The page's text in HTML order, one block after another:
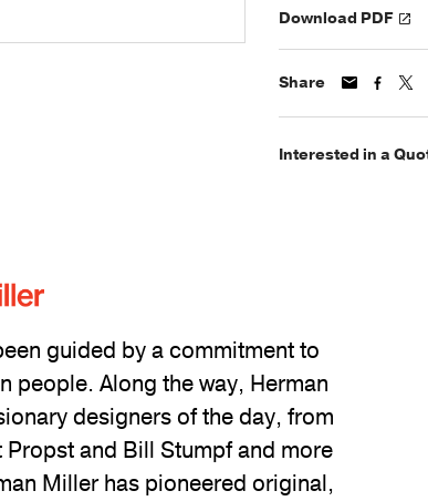
Download PDF
Share
Interested in a
guided by a commitment to
people. Along the way, Herman
designers of the day, from
and Bill Stumpf and more
Miller has pioneered original,